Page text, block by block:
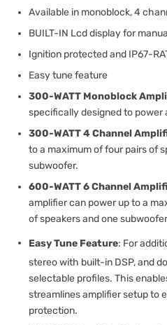
Available in monoblock, 4
BUILT-IN Lcd display for
Ignition protected and IP67-
Easy tune feature
300-WATT Monoblock
specifically designed to power
300-WATT 4 Channel
to a maximum of four pairs of
subwoofer.
600-WATT 6 Channel
amplifier can power up to a
of speakers and one
Easy Tune Feature: For
stereo with built-in DSP, and
selectable profiles. This
streamlines amplifier setup to
protection.